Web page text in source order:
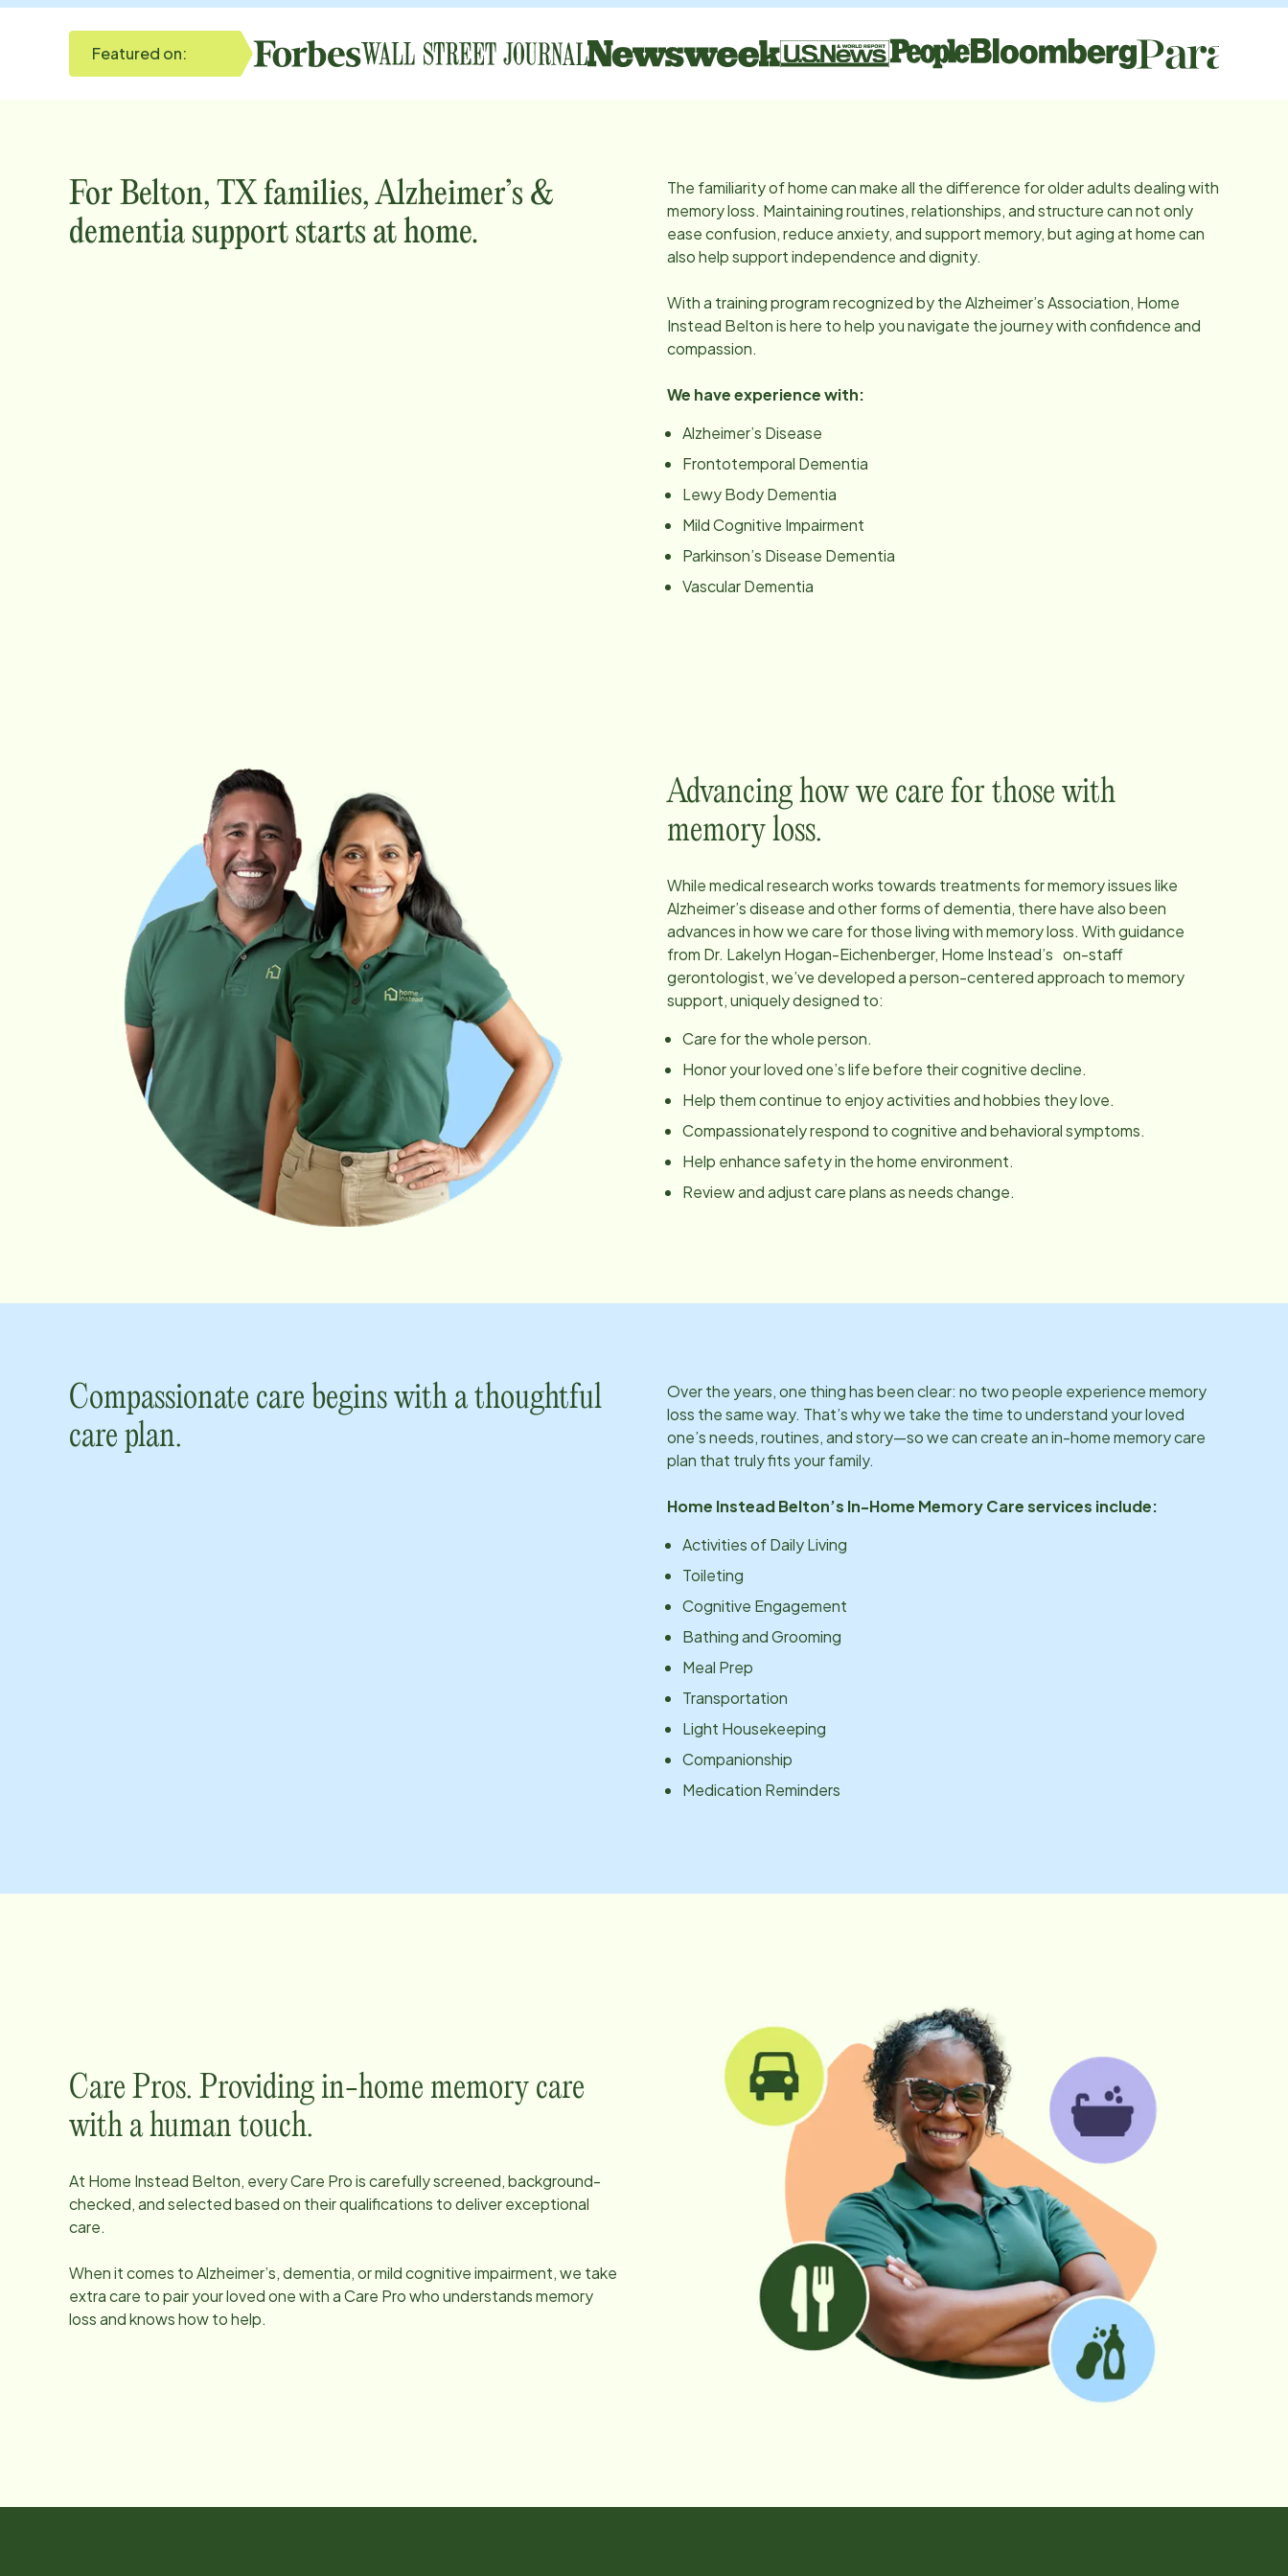
Featured on:
For Belton, TXfamilies, Alzheimer’s &
dementia support starts at home.
The familiarity of home can make all the difference for older adults dealing with
memory loss. Maintaining routines, relationships, and structure can not only
ease confusion, reduce anxiety, and support memory, but aging at home can
also help support independence and dignity.
With a training program recognized by the Alzheimer’s Association, Home
Instead Beltonis here to help you navigate the journey with confidence and
compassion.
We have experience with:
Alzheimer’s Disease
Frontotemporal Dementia
Lewy Body Dementia
Mild Cognitive Impairment
Parkinson’s Disease Dementia
Vascular Dementia
Advancing how we care for those with
memory loss.
While medical research works towards treatments for memory issues like
Alzheimer’s disease and other forms of dementia, there have also been
advances in how we care for those living with memory loss. With guidance
from Dr. Lakelyn Hogan-Eichenberger, Home Instead’s on-staff
gerontologist, we’ve developed a person-centered approach to memory
support, uniquely designed to:
Care for the whole person.
Honor your loved one’s life before their cognitive decline.
Help them continue to enjoy activities and hobbies they love.
Compassionately respond to cognitive and behavioral symptoms.
Help enhance safety in the home environment.
Review and adjust care plans as needs change.
Compassionate care begins with a thoughtful
care plan.
Over the years, one thing has been clear: no two people experience memory
loss the same way. That’s why we take the time to understand your loved
one’s needs, routines, and story—so we can create an in-home memory care
plan that truly fits your family.
Home InsteadBelton’s In-Home Memory Care services include:
Activities of Daily Living
Toileting
Cognitive Engagement
Bathing and Grooming
Meal Prep
Transportation
Light Housekeeping
Companionship
Medication Reminders
Care Pros. Providing in-home memory care
with a human touch.
At Home Instead Belton, every Care Pro is carefully screened, background-
checked, and selected based on their qualifications to deliver exceptional
care.
When it comes to Alzheimer’s, dementia, or mild cognitive impairment, we take
extra care to pair your loved one with a Care Pro who understands memory
loss and knows how to help.